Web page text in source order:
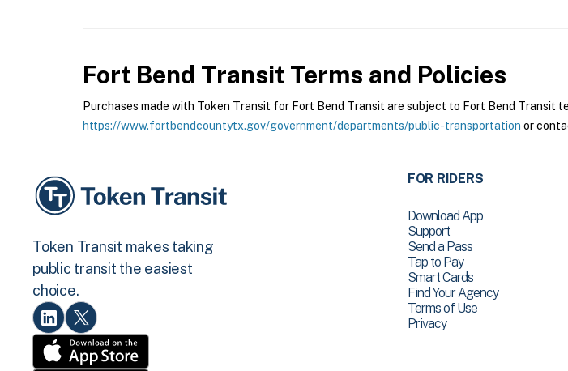
Fort Bend Transit Terms and Policies
Purchases made with Token Transit for Fort Bend Transit are subject to Fort Bend Transit
https://www.fortbendcountytx.gov/government/departments/public-transportation or
Token Transit makes taking
public transit the easiest
choice.
FOR RIDERS
Download App
Support
Send a Pass
Tap to Pay
Smart Cards
Find Your Agency
Terms of Use
Privacy